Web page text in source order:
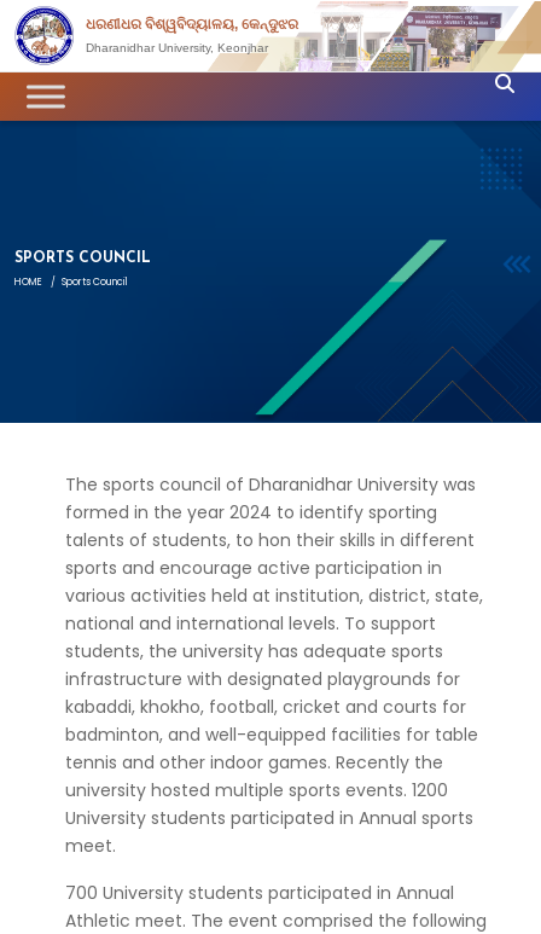
ଧରଣୀଧର ବିଶ୍ୱବିଦ୍ୟାଳୟ, କେନ୍ଦୁଝର
Dharanidhar University, Keonjhar
SPORTS COUNCIL
HOME / Sports Council
The sports council of Dharanidhar University was
formed in the year 2024 to identify sporting
talents of students, to hon their skills in different
sports and encourage active participation in
various activities held at institution, district, state,
national and international levels. To support
students, the university has adequate sports
infrastructure with designated playgrounds for
kabaddi, khokho, football, cricket and courts for
badminton, and well-equipped facilities for table
tennis and other indoor games. Recently the
university hosted multiple sports events. 1200
University students participated in Annual sports
meet.
700 University students participated in Annual
Athletic meet. The event comprised the following